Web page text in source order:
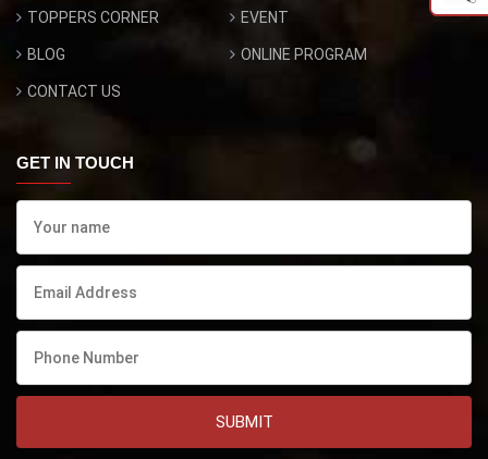
TOPPERS CORNER EVENT
BLOG ONLINE PROGRAM
CONTACT US
GET IN TOUCH
SUBMIT